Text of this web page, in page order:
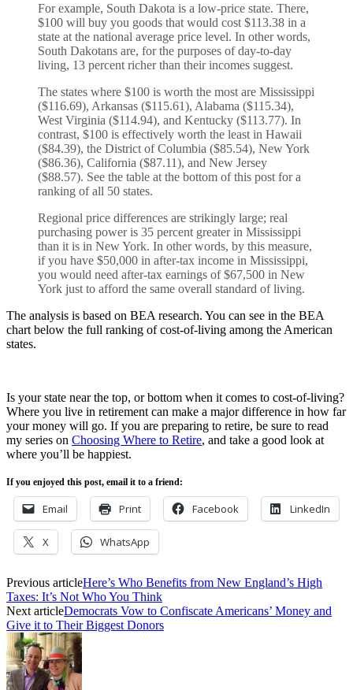
For example, South Dakota is a low-price state. There,
$100 will buy you goods that would cost $113.38 in a
state at the national average price level. In other words,
South Dakotans are, for the purposes of day-to-day
living, 13 percent richer than their incomes suggest.
The states where $100 is worth the most are Mississippi
($116.69), Arkansas ($115.61), Alabama ($115.34),
West Virginia ($114.94), and Kentucky ($113.77). In
contrast, $100 is effectively worth the least in Hawaii
($84.39), the District of Columbia ($85.54), New York
($86.36), California ($87.11), and New Jersey
($88.57). See the table at the bottom of this post for a
ranking of all 50 states.
Regional price differences are strikingly large; real
purchasing power is 35 percent greater in Mississippi
than it is in New York. In other words, by this measure,
if you have $50,000 in after-tax income in Mississippi,
you would need after-tax earnings of $67,500 in New
York just to afford the same overall standard of living.
The analysis is based on BEA research. You can see in the BEA
chart below the full ranking of cost-of-living among the American
states.
Is your state near the top, or bottom when it comes to cost-of-living?
Where you live in retirement can make a major difference in how far
your money will go. If you are preparing to retire, be sure to read
my series on Choosing Where to Retire, and take a good look at
where you’ll be happiest.
If you enjoyed this post, email it to a friend:
Email Print Facebook LinkedIn
X WhatsApp
Previous articleHere’s Who Benefits from New England’s High
Taxes: It’s Not Who You Think
Next articleDemocrats Vow to Confiscate Americans’ Money and
Give it to Their Biggest Donors